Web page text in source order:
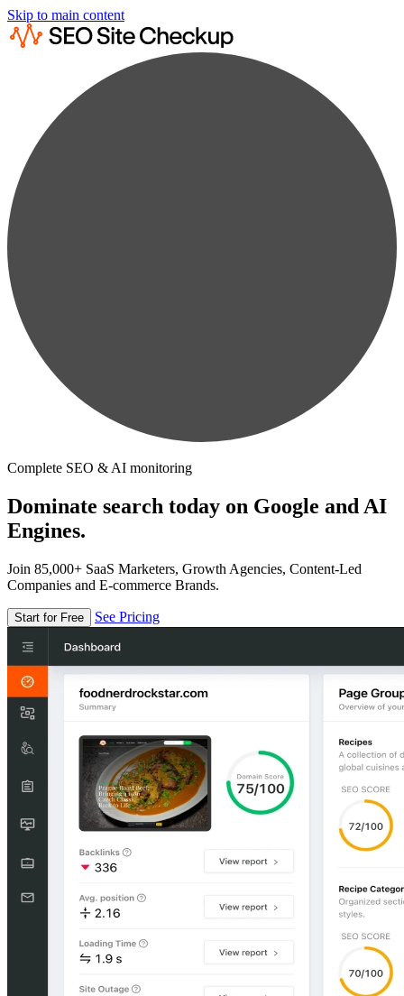
Skip to main content
Complete SEO & AI monitoring
Dominate search today on Google and AI
Engines.
Join 85,000+ SaaS Marketers, Growth Agencies, Content-Led
Companies and E-commerce Brands.
Start for Free See Pricing